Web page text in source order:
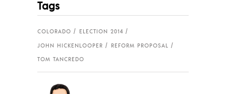
Tags
COLORADO
ELECTION 2014
JOHN HICKENLOOPER
REFORM PROPOSAL
TOM TANCREDO